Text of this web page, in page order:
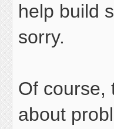
help build
sorry.
Of course,
about